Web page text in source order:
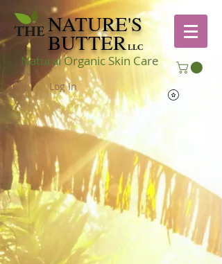
THENATURE'S
BUTTERLLC
Natural Organic Skin Care
Log In